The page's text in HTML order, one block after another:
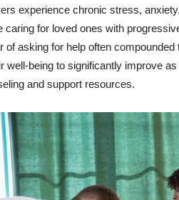
experience chronic stress,
caring for loved ones with
of asking for help often
well-being to significantly improve
and support resources.